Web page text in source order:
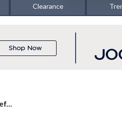
Clearance